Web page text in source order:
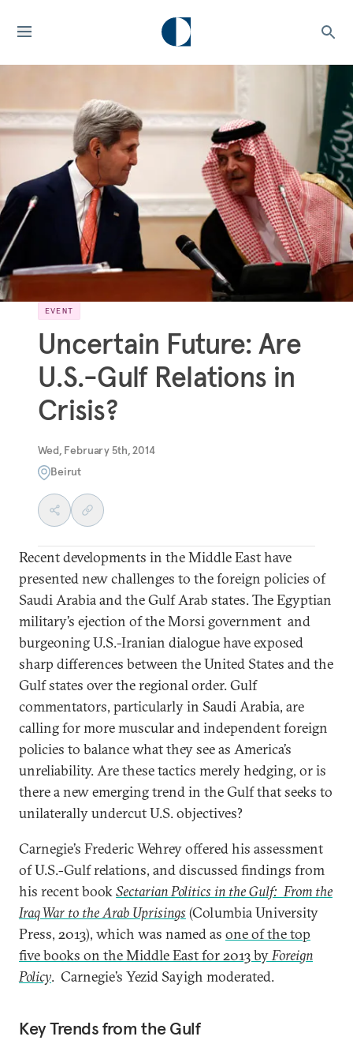
EVENT
Uncertain Future: Are
U.S.-Gulf Relations in
Crisis?
Wed, February 5th, 2014
Beirut
Recent developments in the Middle East have
presented new challenges to the foreign policies of
Saudi Arabia and the Gulf Arab states. The Egyptian
military’s ejection of the Morsi government and
burgeoning U.S.-Iranian dialogue have exposed
sharp differences between the United States and the
Gulf states over the regional order. Gulf
commentators, particularly in Saudi Arabia, are
calling for more muscular and independent foreign
policies to balance what they see as America’s
unreliability. Are these tactics merely hedging, or is
there a new emerging trend in the Gulf that seeks to
unilaterally undercut U.S. objectives?
Carnegie’s Frederic Wehrey offered his assessment
of U.S.-Gulf relations, and discussed findings from
his recent bookSectarian Politics in the Gulf: From the
Iraq War to the Arab Uprisings (Columbia University
Press, 2013), which was named as one of the top
five books on the Middle East for 2013 byForeign
Policy. Carnegie’s Yezid Sayigh moderated.
Key Trends from the Gulf